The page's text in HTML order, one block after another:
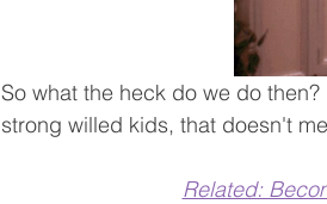
So what the heck do we do
strong willed kids, that doesn't
Related: